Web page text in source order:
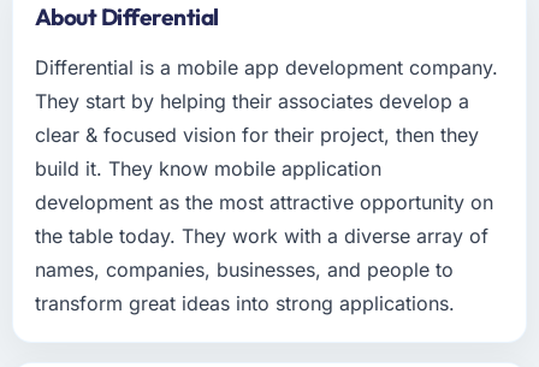
About Differential
Differential is a mobile app development company.
They start by helping their associates develop a
clear & focused vision for their project, then they
build it. They know mobile application
development as the most attractive opportunity on
the table today. They work with a diverse array of
names, companies, businesses, and people to
transform great ideas into strong applications.